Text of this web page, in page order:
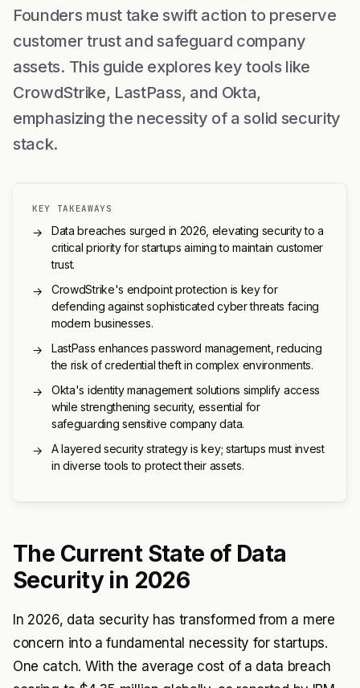
Founders must take swift action to preserve
customer trust and safeguard company
assets. This guide explores key tools like
CrowdStrike, LastPass, and Okta,
emphasizing the necessity of a solid security
stack.
KEY TAKEAWAYS
→
Data breaches surged in 2026, elevating security to a
critical priority for startups aiming to maintain customer
trust.
→
CrowdStrike's endpoint protection is key for
defending against sophisticated cyber threats facing
modern businesses.
→
LastPass enhances password management, reducing
the risk of credential theft in complex environments.
→
Okta's identity management solutions simplify access
while strengthening security, essential for
safeguarding sensitive company data.
→
A layered security strategy is key; startups must invest
in diverse tools to protect their assets.
The Current State of Data
Security in 2026
In 2026, data security has transformed from a mere
concern into a fundamental necessity for startups.
One catch. With the average cost of a data breach